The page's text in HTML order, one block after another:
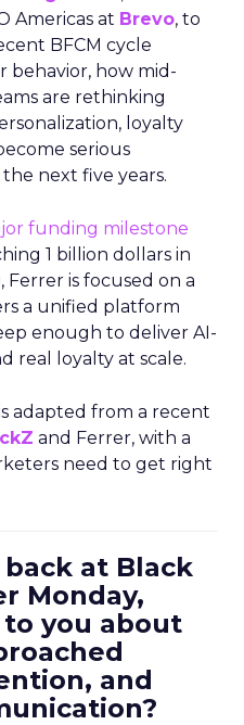
Americas at Brevo, to
BFCM cycle
behavior, how mid-
are rethinking
loyalty
serious
next five years.
funding milestone
1 billion dollars in
is focused on a
a unified platform
enough to deliver AI-
real loyalty at scale.
adapted from a recent
and Ferrer, with a
need to get right
at Black
Monday,
you about
and